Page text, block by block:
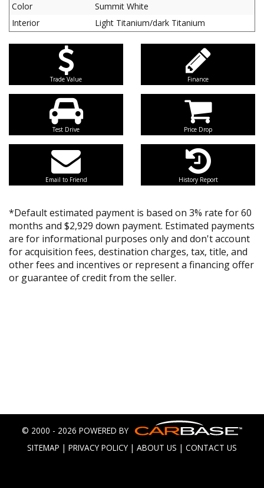
Color
Summit White
Interior
Light Titanium/dark Titanium
Trade Value Finance
Test Drive Price Drop
Email to Friend History Report
*Default estimated payment is based on 3% rate for 60
months and $2,929 down payment. Estimated payments
are for informational purposes only and don't account
for acquisition fees, destination charges, tax, title, and
other fees and incentives or represent a financing offer
or guarantee of credit from the seller.
© 2000 - 2026 POWERED BY
SITEMAP | PRIVACY POLICY | ABOUT US | CONTACT US